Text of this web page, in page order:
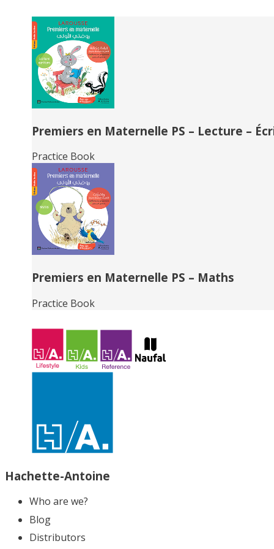
Related
Books
Premiers en Maternelle PS – Lecture –
Practice Book
Premiers en Maternelle PS – Maths
Practice Book
Hachette-Antoine
Who are we?
Blog
Distributors